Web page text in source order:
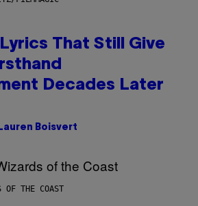
That Still Give
Decades Later
Lauren Boisvert
OF THE COAST